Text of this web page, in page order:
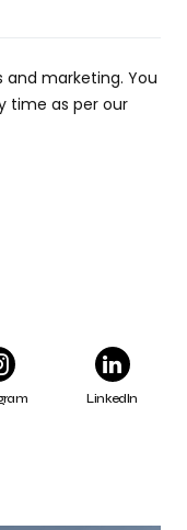
marketing. You
time as per our
LinkedIn